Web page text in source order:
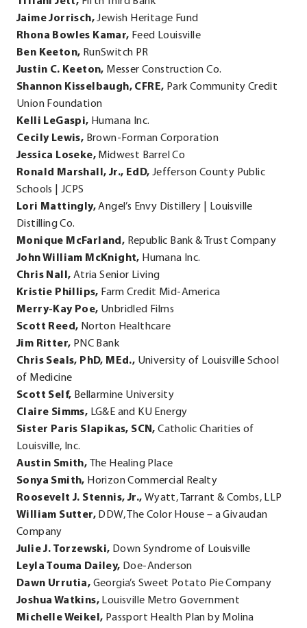
Jaime Jorrisch,Jewish Heritage Fund
Rhona Bowles Kamar, Feed Louisville
Ben Keeton, RunSwitch PR
Justin C. Keeton, Messer Construction Co.
Shannon Kisselbaugh, CFRE, Park Community Credit
Union Foundation
Kelli LeGaspi, Humana Inc.
Cecily Lewis, Brown-Forman Corporation
Jessica Loseke, Midwest Barrel Co
Ronald Marshall, Jr., EdD, Jefferson County Public
Schools | JCPS
Lori Mattingly,Angel’s Envy Distillery | Louisville
Distilling Co.
Monique McFarland, Republic Bank & Trust Company
John William McKnight, Humana Inc.
Chris Nall, Atria Senior Living
Kristie Phillips, Farm Credit Mid-America
Merry-Kay Poe, Unbridled Films
Scott Reed, Norton Healthcare
Jim Ritter, PNC Bank
Chris Seals, PhD, MEd., University of Louisville School
of Medicine
Scott Self, Bellarmine University
Claire Simms, LG&E and KU Energy
Sister Paris Slapikas, SCN,Catholic Charities of
Louisville, Inc.
Austin Smith,
The Healing Place
Sonya Smith, Horizon Commercial Realty
Roosevelt J. Stennis, Jr., Wyatt, Tarrant & Combs, LLP
William Sutter, DDW, The Color House – a Givaudan
Company
Julie J. Torzewski, Down Syndrome of Louisville
Leyla Touma Dailey, Doe-Anderson
Dawn Urrutia, Georgia’s Sweet Potato Pie Company
Joshua Watkins, Louisville Metro Government
Michelle Weikel, Passport Health Plan by Molina